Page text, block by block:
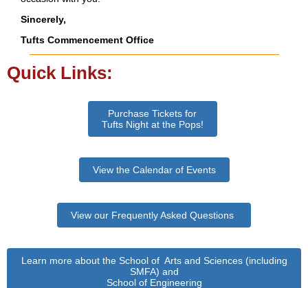
Sincerely,
Tufts Commencement Office
Quick Links:
Purchase Tickets for
Tufts Night at the Pops!
View the Calendar of Events
View our Frequently Asked Questions
Learn more about the School of Arts and Sciences (including
SMFA) and
School of Engineering